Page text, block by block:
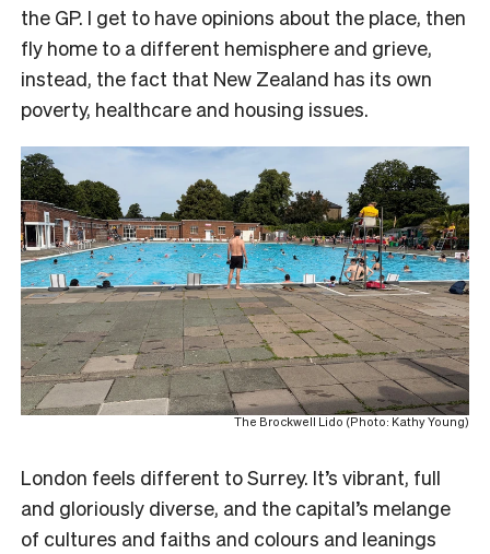
the GP. I get to have opinions about the place, then
fly home to a different hemisphere and grieve,
instead, the fact that New Zealand has its own
poverty, healthcare and housing issues.
The Brockwell Lido (Photo: Kathy Young)
London feels different to Surrey. It’s vibrant, full
and gloriously diverse, and the capital’s melange
of cultures and faiths and colours and leanings